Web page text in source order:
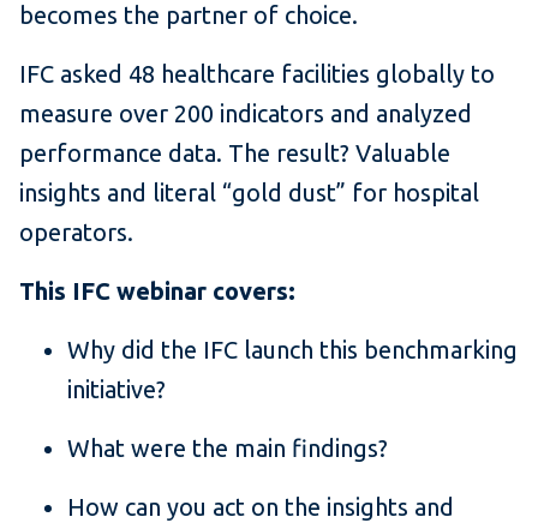
becomes the partner of choice.
IFC asked 48 healthcare facilities globally to
measure over 200 indicators and analyzed
performance data. The result? Valuable
insights and literal “gold dust” for hospital
operators.
This IFC webinar covers:
Why did the IFC launch this benchmarking
initiative?
What were the main findings?
How can you act on the insights and